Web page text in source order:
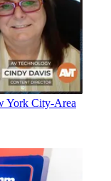
York City-Area